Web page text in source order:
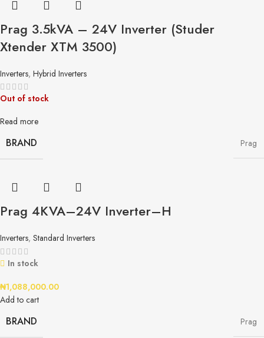
Prag 3.5kVA – 24V Inverter (Studer
Xtender XTM 3500)
Inverters, Hybrid Inverters
Out of stock
Read more
BRAND Prag
Prag 4KVA–24V Inverter–H
Inverters, Standard Inverters
In stock
₦1,088,000.00
Add to cart
BRAND Prag